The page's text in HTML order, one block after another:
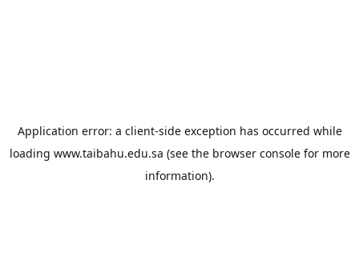
Application error: a client-side exception has occurred while
loading www.taibahu.edu.sa (see the browser consolefor more
information).